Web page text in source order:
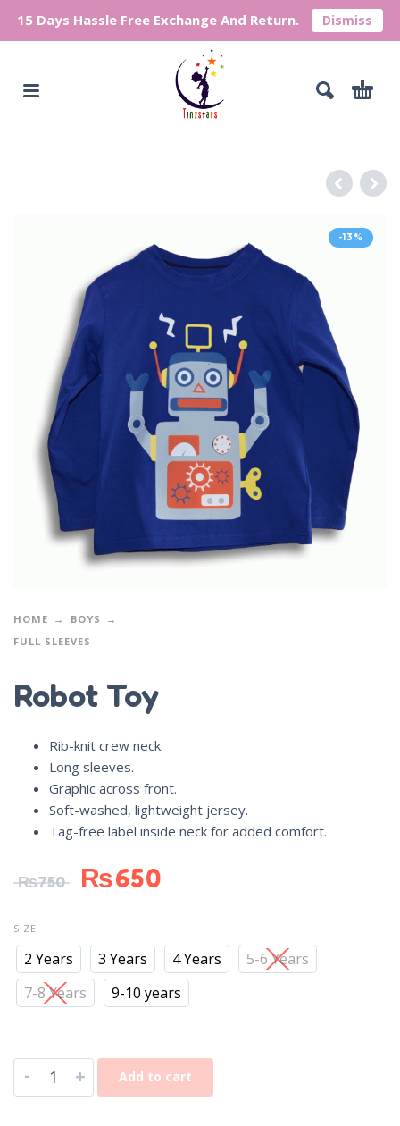
15 Days Hassle Free Exchange And Return. Dismiss
-13%
HOME
BOYS
FULL SLEEVES
Robot Toy
Rib-knit crew neck.
Long sleeves.
Graphic across front.
Soft-washed, lightweight jersey.
Tag-free label inside neck for added comfort.
₨750 ₨650
SIZE
2 Years 3 Years 4 Years
5-6 Years
7-8 Years
9-10 years
- + Add to cart